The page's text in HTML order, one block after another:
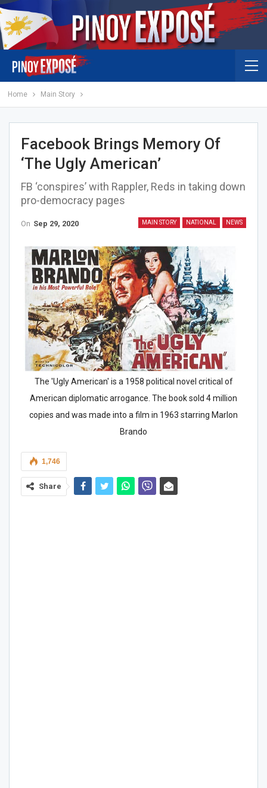
Home Main Story
Facebook Brings Memory Of
‘The Ugly American’
FB ‘conspires’ with Rappler, Reds in taking down
pro-democracy pages
MAIN STORY NATIONAL NEWS
On Sep 29, 2020
The 'Ugly American' is a 1958 political novel critical of
American diplomatic arrogance. The book sold 4 million
copies and was made into a film in 1963 starring Marlon
Brando
1,746
Share